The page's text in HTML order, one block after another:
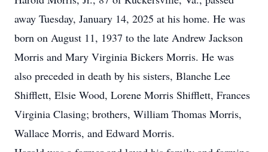
away Tuesday, January 14, 2025 at his home. He was
born on August 11, 1937 to the late Andrew Jackson
Morris and Mary Virginia Bickers Morris. He was
also preceded in death by his sisters, Blanche Lee
Shifflett, Elsie Wood, Lorene Morris Shifflett, Frances
Virginia Clasing; brothers, William Thomas Morris,
Wallace Morris, and Edward Morris.